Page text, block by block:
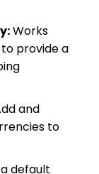
Works
provide a
and
to
default